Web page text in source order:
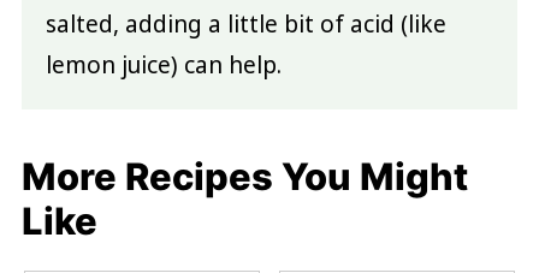
salted, adding a little bit of acid (like
lemon juice) can help.
More Recipes You Might
Like